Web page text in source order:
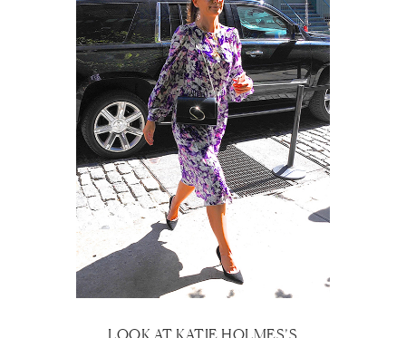
LOOK AT KATIE HOLMES’S